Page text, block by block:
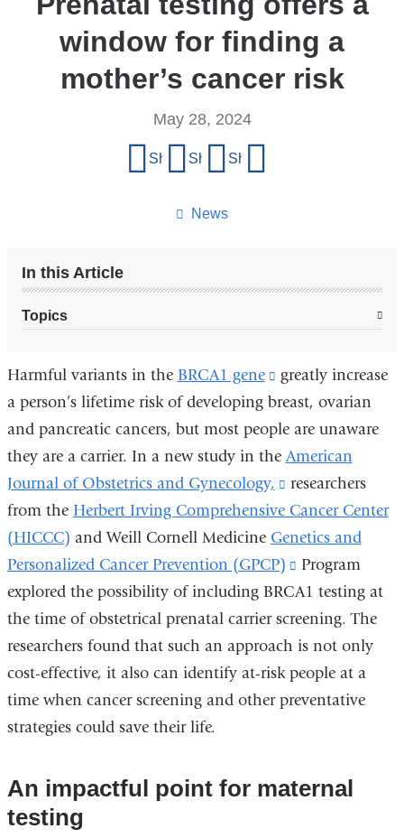
window for finding a
mother’s cancer risk
News
May 28, 2024
Share on Facebook
Share on X (formerly Twitter)
Share on LinkedIn
In this Article
Topics
Harmful variants in the BRCA1 gene
(link
is
external
and
opens
in
a
new
window)
greatly increase
a person’s lifetime risk of developing breast, ovarian
and pancreatic cancers, but most people are unaware
they are a carrier. In a new study in the American
Journal of Obstetrics and Gynecology,
(link
is
external
and
opens
in
a
new
window)
researchers
from the Herbert Irving Comprehensive Cancer Center
(HICCC) andWeill Cornell Medicine Genetics and
Personalized Cancer Prevention (GPCP)
(link
is
external
and
opens
in
window)
Program
explored the possibility of including BRCA1 testing at
the time of obstetrical prenatal carrier screening. The
researchers found that such an approach is not only
cost-effective, it also can identify at-risk people at a
time when cancer screening and other preventative
strategies could save their life.
An impactful point for maternal
testing